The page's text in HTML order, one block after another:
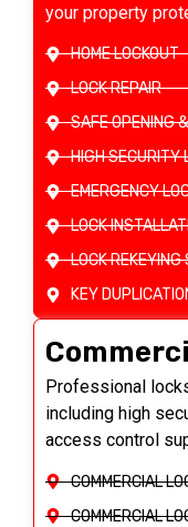
your property
HOME LOCKOUT
LOCK REPAIR
SAFE OPENING
HIGH SECURITY
EMERGENCY
LOCK
LOCK REKEYING
KEY
Professional
including high
access control
COMMERCIAL
COMMERCIAL